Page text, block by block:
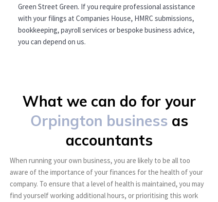
Green Street Green. If you require professional assistance
with your filings at Companies House, HMRC submissions,
bookkeeping, payroll services or bespoke business advice,
you can depend on us.
What we can do for your
Orpington business as
accountants
When running your own business, you are likely to be all too
aware of the importance of your finances for the health of your
company. To ensure that a level of health is maintained, you may
find yourself working additional hours, or prioritising this work